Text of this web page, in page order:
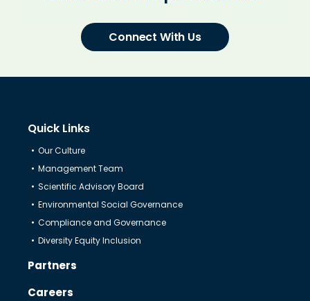
Connect With Us
Quick Links
Our Culture
Management Team
Scientific Advisory Board
Environmental Social Governance
Compliance and Governance
Diversity Equity Inclusion
Partners
Careers